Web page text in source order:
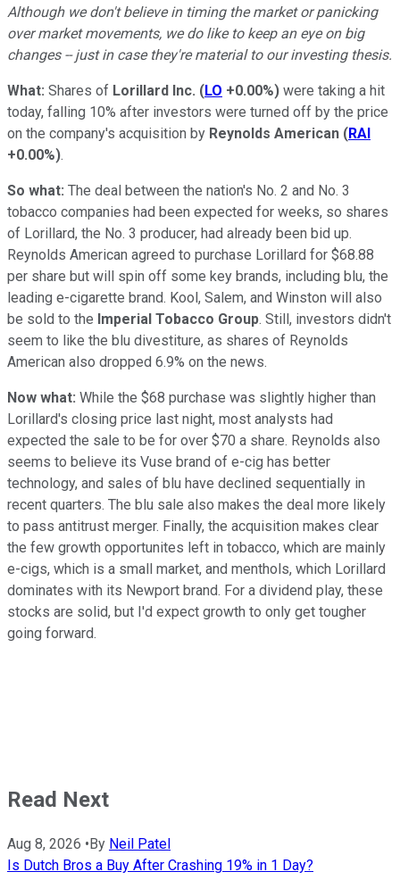
Although we don't believe in timing the market or panicking
over market movements, we do like to keep an eye on big
changes -- just in case they're material to our investing thesis.
What: Shares of Lorillard Inc. (LO +0.00%) were taking a hit
today, falling 10% after investors were turned off by the price
on the company's acquisition by Reynolds American (RAI
+0.00%).
So what: The deal between the nation's No. 2 and No. 3
tobacco companies had been expected for weeks, so shares
of Lorillard, the No. 3 producer, had already been bid up.
Reynolds American agreed to purchase Lorillard for $68.88
per share but will spin off some key brands, including blu, the
leading e-cigarette brand. Kool, Salem, and Winston will also
be sold to the Imperial Tobacco Group. Still, investors didn't
seem to like the blu divestiture, as shares of Reynolds
American also dropped 6.9% on the news.
Now what: While the $68 purchase was slightly higher than
Lorillard's closing price last night, most analysts had
expected the sale to be for over $70 a share. Reynolds also
seems to believe its Vuse brand of e-cig has better
technology, and sales of blu have declined sequentially in
recent quarters. The blu sale also makes the deal more likely
to pass antitrust merger. Finally, the acquisition makes clear
the few growth opportunites left in tobacco, which are mainly
e-cigs, which is a small market, and menthols, which Lorillard
dominates with its Newport brand. For a dividend play, these
stocks are solid, but I'd expect growth to only get tougher
going forward.
Read Next
Aug 8, 2026 •By Neil Patel
Is Dutch Bros a Buy After Crashing 19% in 1 Day?